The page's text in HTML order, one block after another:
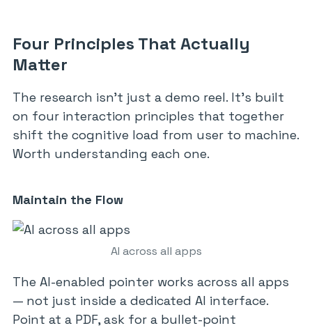
Four Principles That Actually
Matter
The research isn’t just a demo reel. It’s built
on four interaction principles that together
shift the cognitive load from user to machine.
Worth understanding each one.
Maintain the Flow
AI across all apps
The AI-enabled pointer works across all apps
— not just inside a dedicated AI interface.
Point at a PDF, ask for a bullet-point